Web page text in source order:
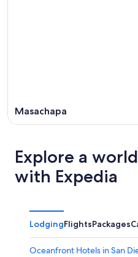
Masachapa
Explore a
with Expedia
LodgingFlightsPackages
Oceanfront Hotels in San